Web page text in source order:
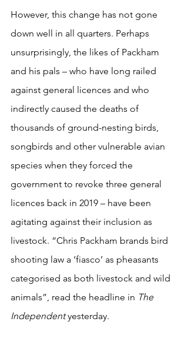
However, this change has not gone
down well in all quarters. Perhaps
unsurprisingly, the likes of Packham
and his pals – who have long railed
against general licences and who
indirectly caused the deaths of
thousands of ground-nesting birds,
songbirds and other vulnerable avian
species when they forced the
government to revoke three general
licences back in 2019 – have been
agitating against their inclusion as
livestock. “Chris Packham brands bird
shooting law a ‘fiasco’ as pheasants
categorised as both livestock and wild
animals”, read the headline in The
Independent yesterday.